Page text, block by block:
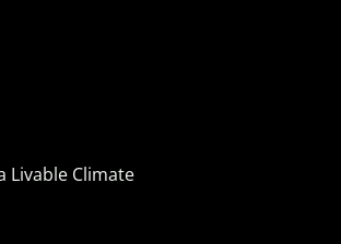
Livable Climate